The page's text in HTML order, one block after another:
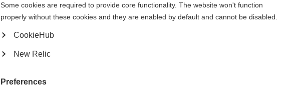
Fischer Speed Lock
Yes, I would like to be redirected
Some cookies are required to provide core functionality. The website won't function
properly without these cookies and they are enabled by default and cannot be disabled.
CookieHub
New Relic
Preferences